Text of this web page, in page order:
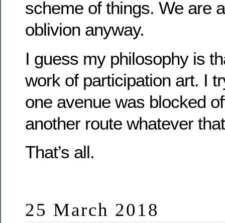
scheme of things. We are
oblivion anyway.
I guess my philosophy is
work of participation art. I
one avenue was blocked
another route whatever
That’s all.
25 March 2018